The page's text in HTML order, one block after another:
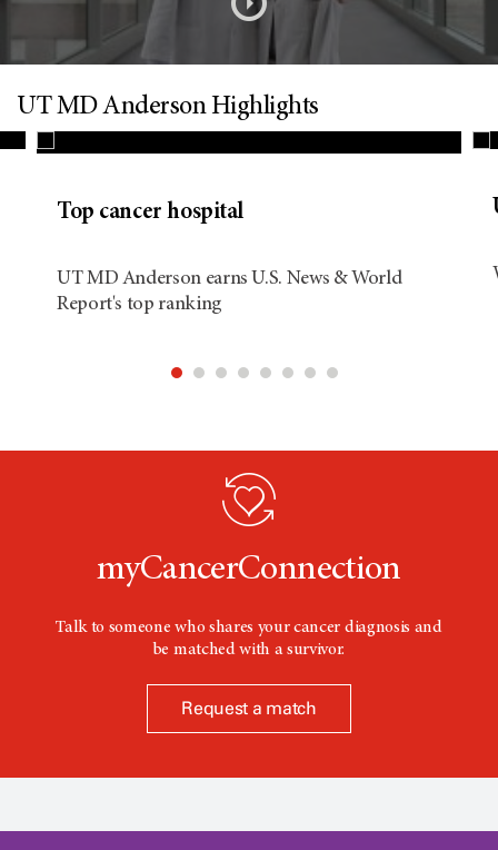
UT MD Anderson Highlights
Top cancer hospital
UT MD Anderson earns U.S. News & World
Report's top ranking
myCancerConnection
Talk to someone who shares your cancer diagnosis and
be matched with a survivor.
Request a match